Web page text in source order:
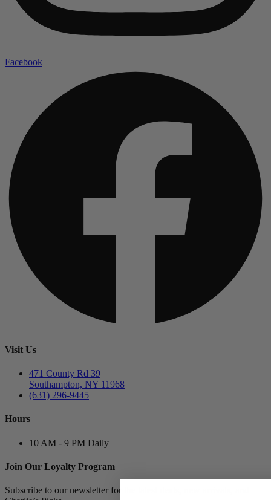
Facebook
Visit Us
471 County Rd 39
Southampton, NY 11968
(631) 296-9445
Hours
10 AM - 9 PM Daily
Join Our Loyalty Program
Subscribe to our newsletter for the latest deals, new arrivals, and